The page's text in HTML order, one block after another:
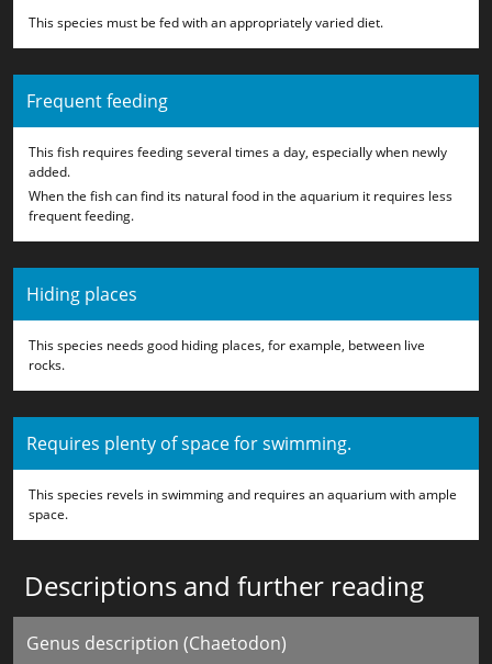
This species must be fed with an appropriately varied diet.
Frequent feeding
This fish requires feeding several times a day, especially when newly
added.
When the fish can find its natural food in the aquarium it requires less
frequent feeding.
Hiding places
This species needs good hiding places, for example, between live
rocks.
Requires plenty of space for swimming.
This species revels in swimming and requires an aquarium with ample
space.
Descriptions and further reading
Genus description (Chaetodon)